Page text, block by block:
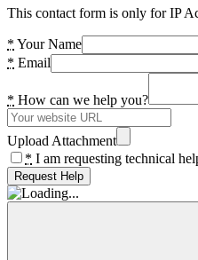
This contact form is only for IP
* Your Name
* Email
* How can we help you?
Upload Attachment
* I am requesting technical